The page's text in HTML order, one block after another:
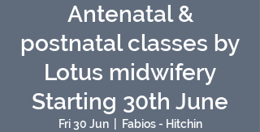
Antenatal &
postnatal classes by
Lotus midwifery
Starting 30th June
Fri 30 Jun
  |
Fabios - Hitchin